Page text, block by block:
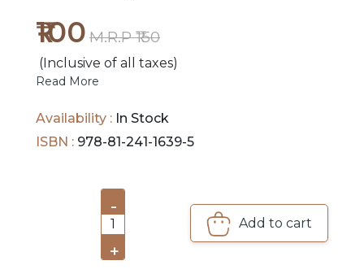
HOT
DEALS
ORDERS
CATALOGUE
₹100 M.R.P ₹150
(Inclusive of all taxes)
Read More
Availability : In Stock
ISBN : 978-81-241-1639-5
-
1
+
Add to cart